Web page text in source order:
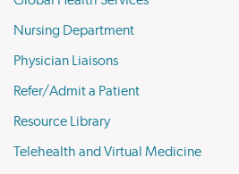
Nursing Department
Physician Liaisons
Refer/Admit a Patient
Resource Library
Telehealth and Virtual Medicine